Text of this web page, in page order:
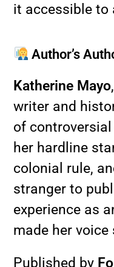
it accessible to
Author’s
Katherine Mayo
writer and
of
her hardline
colonial rule,
stranger to
experience as
made her
Published by